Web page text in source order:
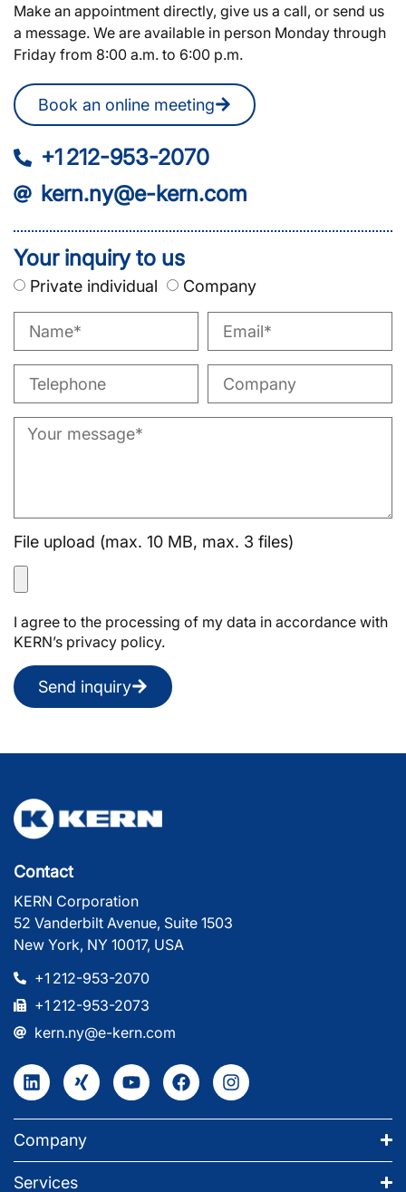
Make an appointment directly, give us a call, or send us
a message. We are available in person Monday through
Friday from 8:00 a.m. to 6:00 p.m.
Book an online meeting
+1 212-953-2070
kern.ny@e-kern.com
Your inquiry to us
Private individual Company
File upload (max. 10 MB, max. 3 files)
I agree to the processing of my data in accordance with
KERN’s privacy policy.
Send inquiry
Contact
KERN Corporation
52 Vanderbilt Avenue, Suite 1503
New York, NY 10017, USA
+1 212-953-2070
+1 212-953-2073
kern.ny@e-kern.com
Company
Services